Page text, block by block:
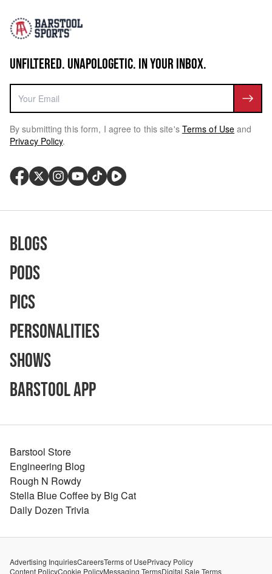
UNFILTERED. UNAPOLOGETIC. IN YOUR INBOX.
By submitting this form, I agree to this site's Terms of Use and
Privacy Policy.
Blogs
Pods
Pics
Personalities
Shows
Barstool App
Barstool Store
Engineering Blog
Rough N Rowdy
Stella Blue Coffee by Big Cat
Daily Dozen Trivia
Advertising InquiriesCareersTerms of UsePrivacy Policy
Content PolicyCookie PolicyMessaging TermsDigital Sale Terms